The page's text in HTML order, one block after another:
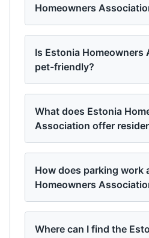
Homeowners
Is Estonia Homeowners
pet-friendly?
What does Estonia
Association offer
How does parking work
Homeowners
Where can I find the